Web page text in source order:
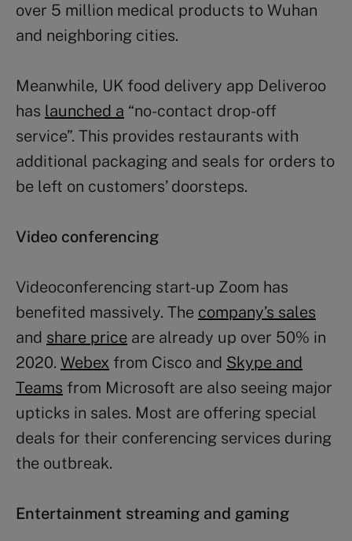
over 5 million medical products to Wuhan
and neighboring cities.
Meanwhile, UK food delivery app Deliveroo
has launched a “no-contact drop-off
service”. This provides restaurants with
additional packaging and seals for orders to
be left on customers’ doorsteps.
Video conferencing
Videoconferencing start-up Zoom has
benefited massively. The company’s sales
and share price are already up over 50% in
2020. Webex from Cisco and Skype and
Teams from Microsoft are also seeing major
upticks in sales. Most are offering special
deals for their conferencing services during
the outbreak.
Entertainment streaming and gaming